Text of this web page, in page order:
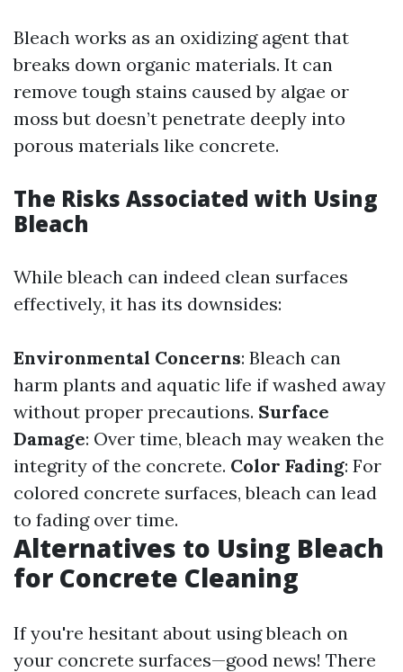
Bleach works as an oxidizing agent that
breaks down organic materials. It can
remove tough stains caused by algae or
moss but doesn’t penetrate deeply into
porous materials like concrete.
The Risks Associated with Using
Bleach
While bleach can indeed clean surfaces
effectively, it has its downsides:
Environmental Concerns: Bleach can
harm plants and aquatic life if washed away
without proper precautions. Surface
Damage: Over time, bleach may weaken the
integrity of the concrete. Color Fading: For
colored concrete surfaces, bleach can lead
to fading over time.
Alternatives to Using Bleach
for Concrete Cleaning
If you're hesitant about using bleach on
your concrete surfaces—good news! There